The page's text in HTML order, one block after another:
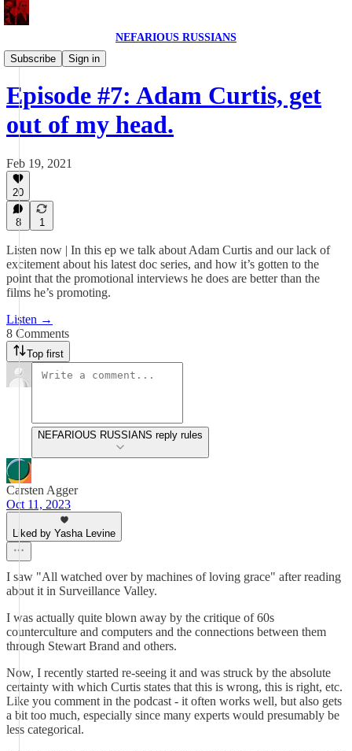
NEFARIOUS RUSSIANS
Subscribe
Sign in
NEFARIOUS RUSSIANS POD
Episode #7: Adam Curtis, get
out of my head.
Feb 19, 2021
20
8 1
Listen now | In this ep we talk about Adam Curtis and our lack of
excitement about his latest doc series, and how it’s gotten to the
point that the promotional interviews he does are better than the
films he’s promoting.
Listen →
8 Comments
Top first
NEFARIOUS RUSSIANS reply rules
Carsten Agger
Oct 11, 2023
Liked by Yasha Levine
I saw "All watched over by machines of loving grace" after reading
about it in Surveillance Valley.
I was actually quite blown away by the critique of 60s
counterculture and computers and the connections between them
through Stewart Brand and others.
Now, I recently started re-seeing it and was struck by the absolute
certainty with which Curtis states that this is wrong, this is right, etc.
Like you comment in the podcast - it often works well, but also gets
a bit too much, especially since many experts would presumably be
less categorical.